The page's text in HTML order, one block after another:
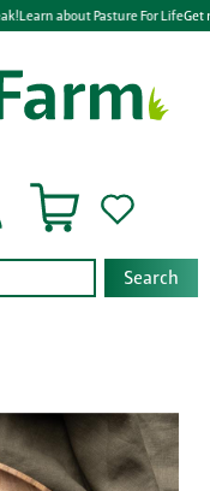
Learn about Pasture For LifeGet
Search